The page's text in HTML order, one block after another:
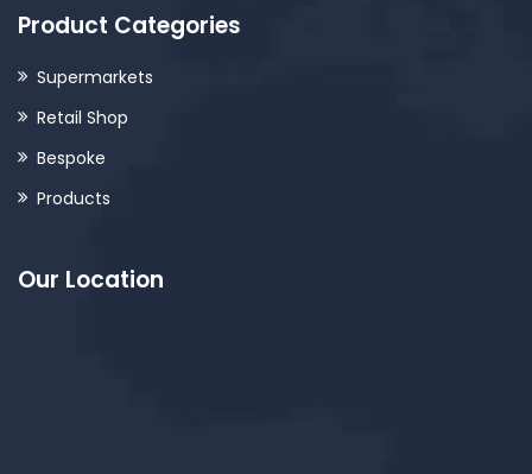
Product Categories
Supermarkets
Retail Shop
Bespoke
Products
Our Location